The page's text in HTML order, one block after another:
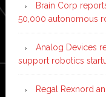
Brain Corp
50,000 autonomous
Analog Devices
support robotics
Regal Rexnord